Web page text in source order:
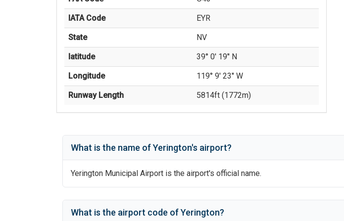
IATA Code EYR
State NV
latitude 39° 0' 19'' N
Longitude 119° 9' 23'' W
Runway Length 5814ft (1772m)
What is the name ofYerington's airport?
Yerington Municipal Airport is the airport's official name.
What is the airport code ofYerington?